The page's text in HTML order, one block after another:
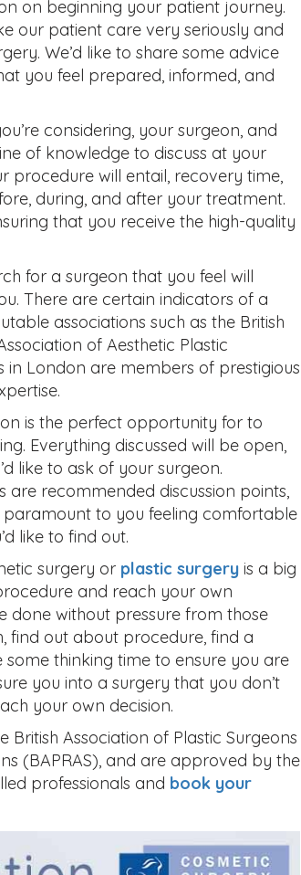
on beginning your patient journey.
our patient care very seriously and
We’d like to share some advice
you feel prepared, informed, and
considering, your surgeon, and
of knowledge to discuss at your
procedure will entail, recovery time,
during, and after your treatment.
that you receive the high-quality
for a surgeon that you feel will
There are certain indicators of a
associations such as the British
of Aesthetic Plastic
in London are members of prestigious
is the perfect opportunity for to
Everything discussed will be open,
like to ask of your surgeon.
recommended discussion points,
paramount to you feeling comfortable
like to find out.
surgery or plastic surgery is a big
and reach your own
done without pressure from those
find out about procedure, find a
some thinking time to ensure you are
you into a surgery that you don’t
your own decision.
Association of Plastic Surgeons
(BAPRAS), and are approved by the
professionals and book your